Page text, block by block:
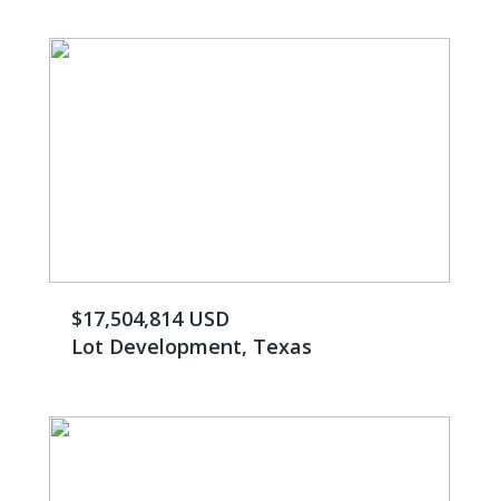
$17,504,814 USD
Lot Development, Texas